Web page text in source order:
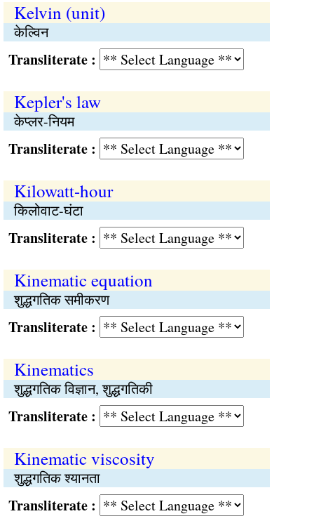
Kelvin (unit)
केल्विन
:
Kepler's law
केप्लर-नियम
:
Kilowatt-hour
किलोवाट-घंटा
:
Kinematic equation
शुद्धगतिक समीकरण
:
Kinematics
शुद्धगतिक विज्ञान, शुद्धगतिकी
:
Kinematic viscosity
शुद्धगतिक श्यानता
: